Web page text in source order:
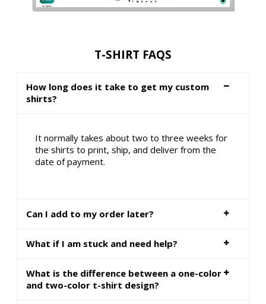
T-SHIRT FAQS
How long does it take to get my custom
shirts?
It normally takes about two to three weeks for
the shirts to print, ship, and deliver from the
date of payment.
Can I add to my order later?
What if I am stuck and need help?
What is the difference between a one-color
and two-color t-shirt design?